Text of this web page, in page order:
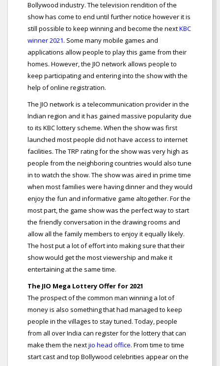
Bollywood industry. The television rendition of the
show has come to end until further notice however it is
still possible to keep winning and become the nextKBC
winner 2021. Some many mobile games and
applications allow people to play this game from their
homes. However, the JIO network allows people to
keep participating and entering into the show with the
help of online registration.
The JIO network is a telecommunication provider in the
Indian region and it has gained massive popularity due
to its KBC lottery scheme. When the show was first
launched most people did not have access to internet
facilities. The TRP rating for the show was very high as
people from the neighboring countries would also tune
in to watch the show. The show was aired in prime time
when most families were having dinner and they would
enjoy the fun and informative game altogether. For the
most part, the game show was the perfect way to start
the friendly conversation in the drawing rooms and
allow all the family members to enjoy it equally likely.
The host put a lot of effort into making sure that their
show would get the most viewership and make it
entertaining at the same time.
The JIO Mega Lottery Offer for 2021
The prospect of the common man winning a lot of
money is also something that had managed to keep
people in the villages to stay tuned. Today, people
from all over India can register for the lottery that can
make them the nextjio head office. From time to time
start cast and top Bollywood celebrities appear on the